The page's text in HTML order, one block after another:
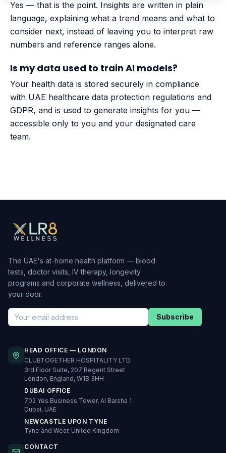
Yes — that is the point. Insights are written in plain
language, explaining what a trend means and what to
consider next, instead of leaving you to interpret raw
numbers and reference ranges alone.
Is my data used to train AI models?
Your health data is stored securely in compliance
with UAE healthcare data protection regulations and
GDPR, and is used to generate insights for you —
accessible only to you and your designated care
team.
The UAE's at-home health platform — blood
tests, doctor visits, IV therapy, longevity
programs and corporate wellness, delivered to
your door.
Subscribe
HEAD OFFICE — LONDON
CLUBTOGETHER HOSPITALITY LTD
3rd Floor Suite, 207 Regent Street
London, England, W1B 3HH
DUBAI OFFICE
702 Yes Business Tower, Al Barsha 1
Dubai, UAE
NEWCASTLE UPON TYNE
Tyne and Wear, United Kingdom
CONTACT